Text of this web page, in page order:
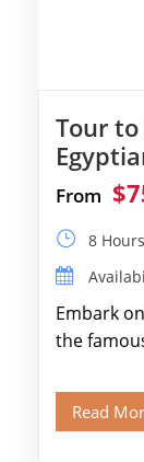
Tour
From
8 Hours
Embark
the
Read